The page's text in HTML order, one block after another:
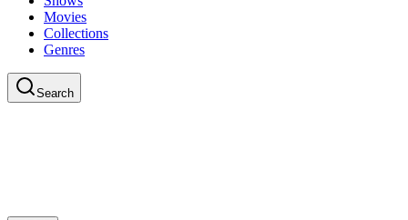
Movies
Collections
Genres
Search